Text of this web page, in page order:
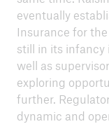
eventually
Insurance for
still in its infancy
well as
exploring
further.
dynamic and